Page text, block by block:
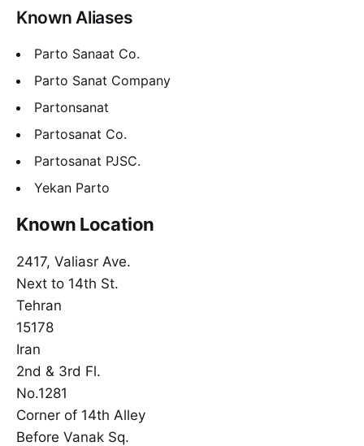
Known Aliases
Parto Sanaat Co.
Parto Sanat Company
Partonsanat
Partosanat Co.
Partosanat PJSC.
Yekan Parto
Known Location
2417, Valiasr Ave.
Next to 14th St.
Tehran
15178
Iran
2nd & 3rd Fl.
No.1281
Corner of 14th Alley
Before Vanak Sq.